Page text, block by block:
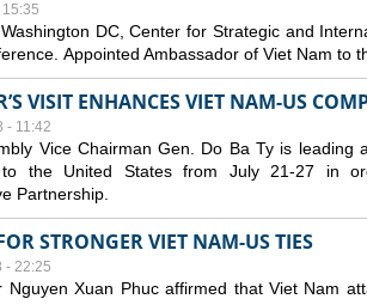
DC, Center for Strategic and
Appointed Ambassador of Viet Nam to
VISIT ENHANCES VIET NAM-US
- 11:42
Vice Chairman Gen. Do Ba Ty is leading
to the United States from July 21-27 in
Partnership.
STRONGER VIET NAM-US TIES
- 22:25
Nguyen Xuan Phuc affirmed that Viet Nam